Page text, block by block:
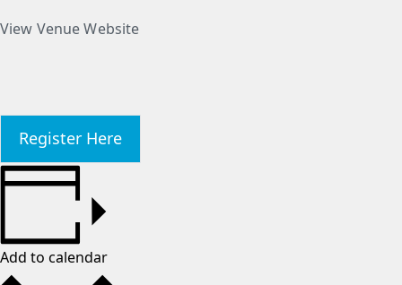
View Venue Website
Register Here
Add to calendar